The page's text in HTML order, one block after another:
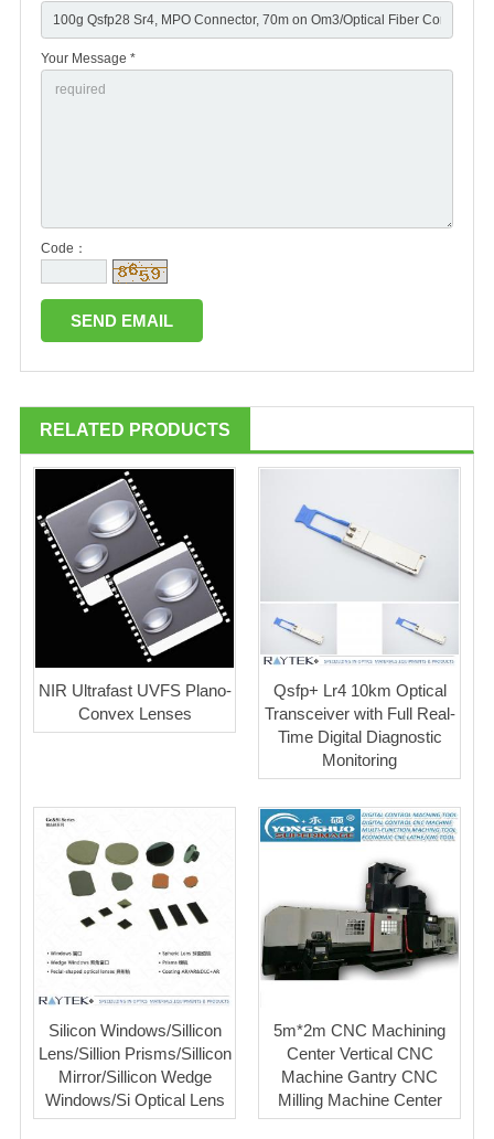
Your Message *
Code：
RELATED PRODUCTS
NIR Ultrafast UVFS Plano-
Convex Lenses
Qsfp+ Lr4 10km Optical
Transceiver with Full Real-
Time Digital Diagnostic
Monitoring
Silicon Windows/Sillicon
Lens/Sillion Prisms/Sillicon
Mirror/Sillicon Wedge
Windows/Si Optical Lens
5m*2m CNC Machining
Center Vertical CNC
Machine Gantry CNC
Milling Machine Center